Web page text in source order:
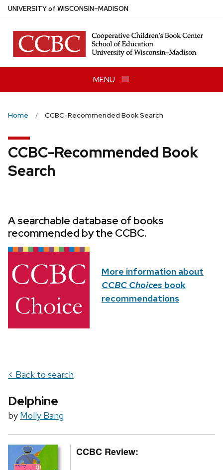
Skip
main
content
UNIVERSITYof WISCONSIN–MADISON
MENU
Home CCBC-Recommended Book Search
CCBC-Recommended Book
Search
A searchable database of books
recommended by the CCBC.
More information about
CCBC Choices book
recommendations
< Back to search
Delphine
by Molly Bang
CCBC Review: